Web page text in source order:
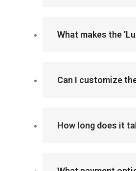
What makes the
Can I customize
How long does it